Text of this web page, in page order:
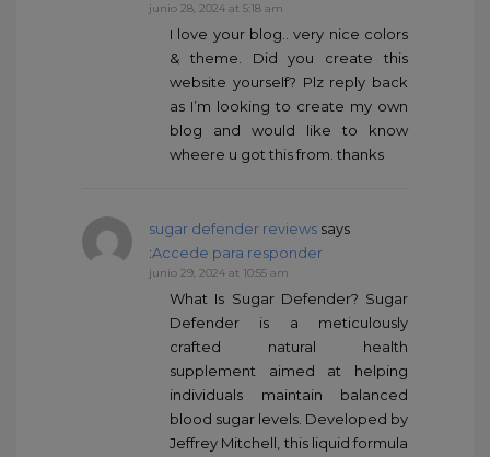
junio 28, 2024 at 5:18 am
I love your blog.. very nice colors
& theme. Did you create this
website yourself? Plz reply back
as I’m looking to create my own
blog and would like to know
wheere u got this from. thanks
sugar defender reviews says
:Accede para responder
junio 29, 2024 at 10:55 am
What Is Sugar Defender? Sugar
Defender is a meticulously
crafted natural health
supplement aimed at helping
individuals maintain balanced
blood sugar levels. Developed by
Jeffrey Mitchell, this liquid formula